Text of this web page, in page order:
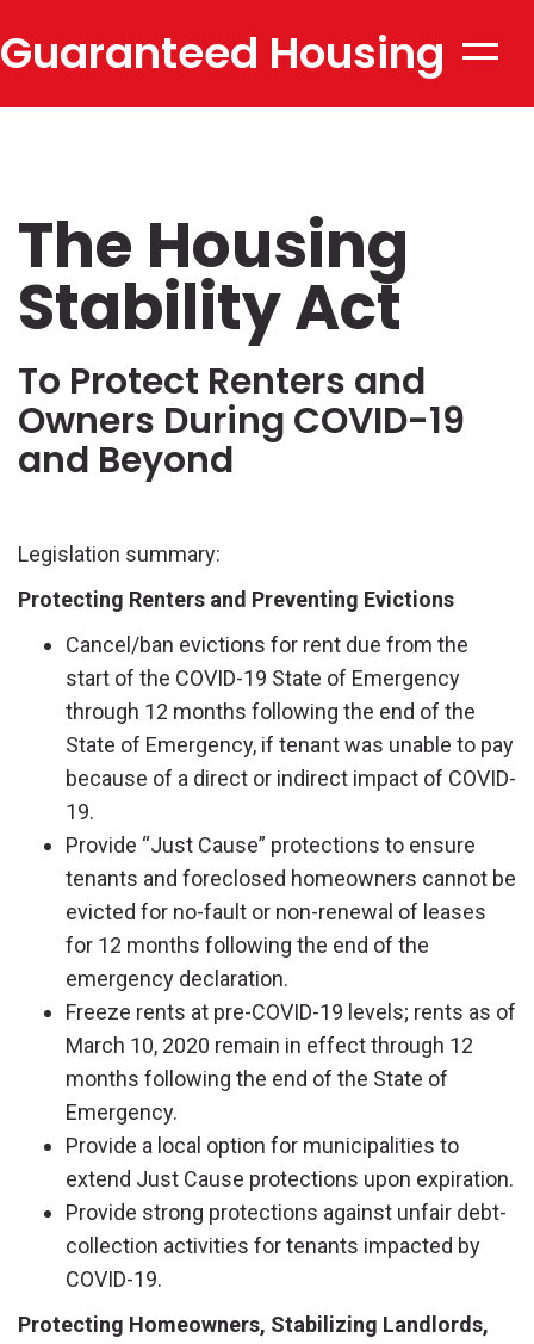
Toggle
Guaranteed Housing
The Housing
Stability Act
To Protect Renters and
Owners During COVID-19
and Beyond
Legislation summary:
Protecting Renters and Preventing Evictions
Cancel/ban evictions for rent due from the
start of the COVID-19 State of Emergency
through 12 months following the end of the
State of Emergency, if tenant was unable to pay
because of a direct or indirect impact of COVID-
19.
Provide “Just Cause” protections to ensure
tenants and foreclosed homeowners cannot be
evicted for no-fault or non-renewal of leases
for 12 months following the end of the
emergency declaration.
Freeze rents at pre-COVID-19 levels; rents as of
March 10, 2020 remain in effect through 12
months following the end of the State of
Emergency.
Provide a local option for municipalities to
extend Just Cause protections upon expiration.
Provide strong protections against unfair debt-
collection activities for tenants impacted by
COVID-19.
Protecting Homeowners, Stabilizing Landlords,